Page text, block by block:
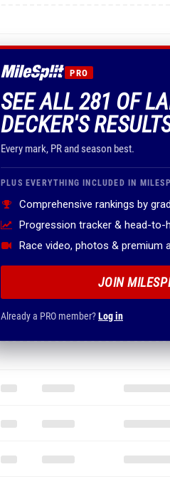
PRO
SEE ALL 281 OF
DECKER'S
Every mark, PR and season best.
PLUS EVERYTHING INCLUDED IN
Comprehensive rankings by
Progression tracker & head-to-
Race video, photos & premium
JOIN
Already a PRO member?Log in